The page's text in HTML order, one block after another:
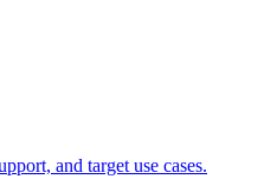
and target use cases.